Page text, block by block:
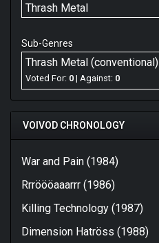
Thrash Metal
Sub-Genres
Thrash Metal (conventional)
Voted For: 0 | Against: 0
VOIVOD CHRONOLOGY
War and Pain (1984)
Rrröööaaarrr (1986)
Killing Technology (1987)
Dimension Hatröss (1988)